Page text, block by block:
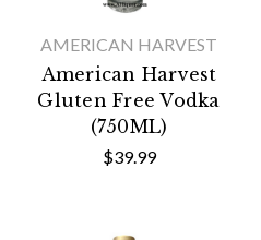
AMERICAN HARVEST
American Harvest
Gluten Free Vodka
(750ML)
$39.99